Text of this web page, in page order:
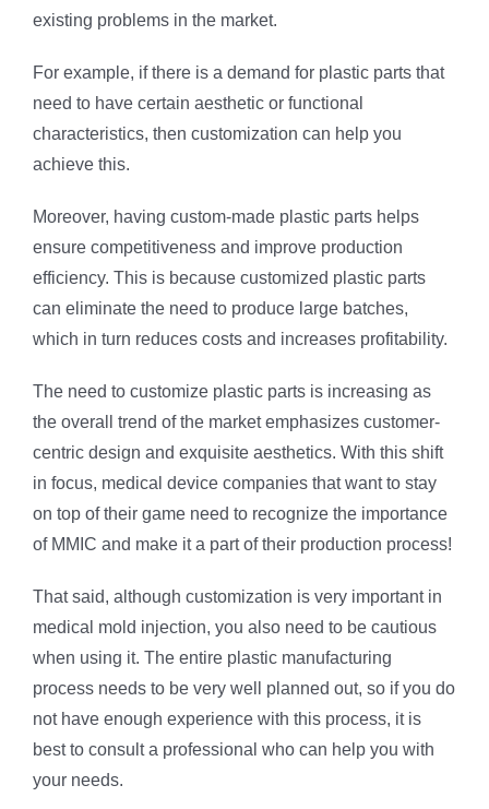
existing problems in the market.
For example, if there is a demand for plastic parts that
need to have certain aesthetic or functional
characteristics, then customization can help you
achieve this.
Moreover, having custom-made plastic parts helps
ensure competitiveness and improve production
efficiency. This is because customized plastic parts
can eliminate the need to produce large batches,
which in turn reduces costs and increases profitability.
The need to customize plastic parts is increasing as
the overall trend of the market emphasizes customer-
centric design and exquisite aesthetics. With this shift
in focus, medical device companies that want to stay
on top of their game need to recognize the importance
of MMIC and make it a part of their production process!
That said, although customization is very important in
medical mold injection, you also need to be cautious
when using it. The entire plastic manufacturing
process needs to be very well planned out, so if you do
not have enough experience with this process, it is
best to consult a professional who can help you with
your needs.